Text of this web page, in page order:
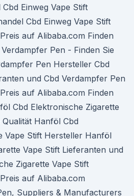
Einweg Vape Stift
Cbd Einweg Vape Stift
auf Alibaba.com Finden
Pen - Finden Sie
Pen Hersteller Cbd
und Cbd Verdampfer Pen
auf Alibaba.com Finden
Cbd Elektronische Zigarette
Hanföl Cbd
Vape Stift Hersteller Hanföl
Vape Stift Lieferanten und
Zigarette Vape Stift
auf Alibaba.com
Suppliers & Manufacturers